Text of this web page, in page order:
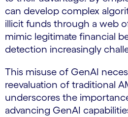
can develop complex
illicit funds through a web
mimic legitimate financial
detection increasingly
This misuse of GenAI
reevaluation of traditional
underscores the
advancing GenAI